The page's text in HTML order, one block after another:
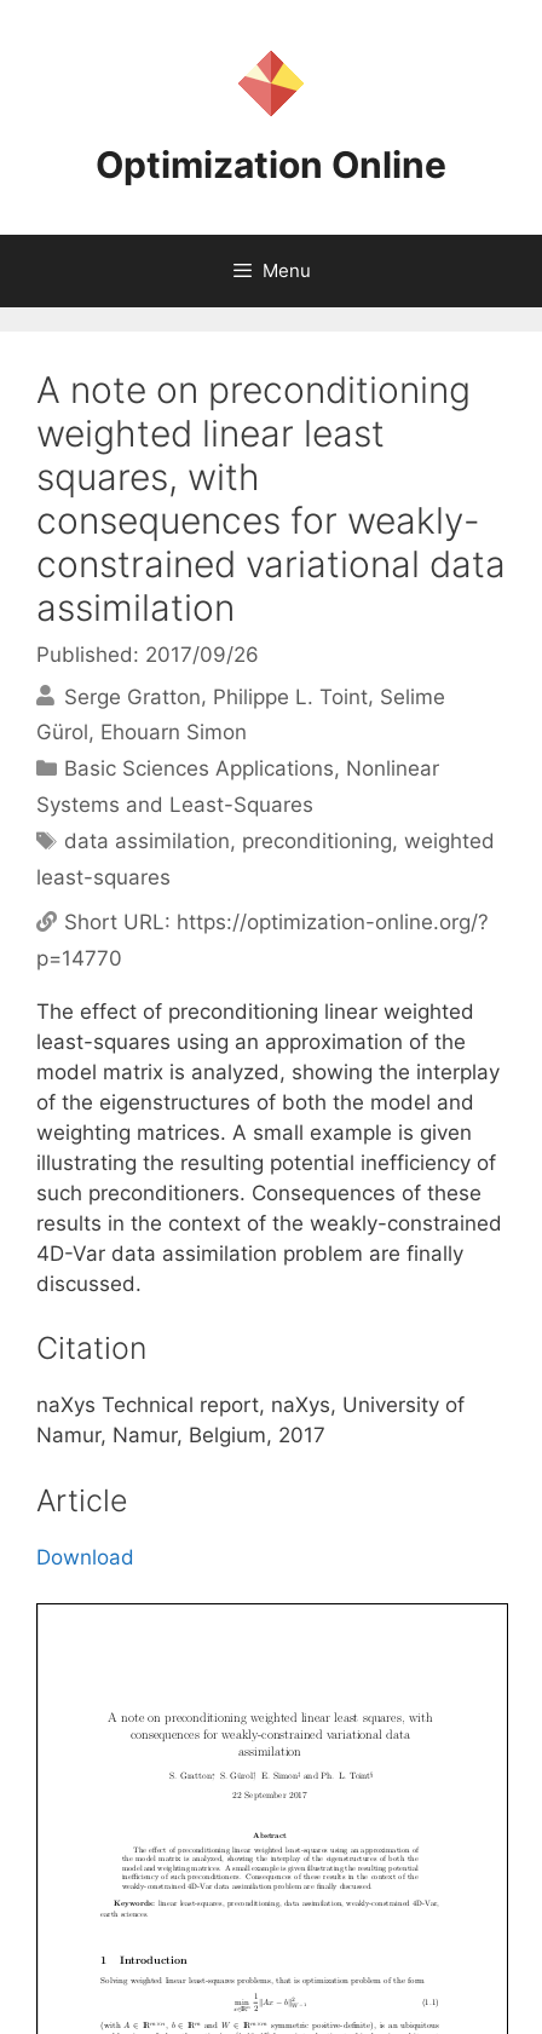
Optimization Online
Menu
A note on preconditioning
weighted linear least
squares, with
consequences for weakly-
constrained variational data
assimilation
Published: 2017/09/26
Serge Gratton Philippe L. Toint Selime
Gürol Ehouarn Simon
Categories
Basic Sciences Applications, Nonlinear
Systems and Least-Squares
Tags
data assimilation, preconditioning,weighted
least-squares
Short URL: https://optimization-online.org/?
p=14770
The effect of preconditioning linear weighted
least-squares using an approximation of the
model matrix is analyzed, showing the interplay
of the eigenstructures of both the model and
weighting matrices. A small example is given
illustrating the resulting potential inefficiency of
such preconditioners. Consequences of these
results in the context of the weakly-constrained
4D-Var data assimilation problem are finally
discussed.
Citation
naXys Technical report, naXys, University of
Namur, Namur, Belgium, 2017
Article
Download